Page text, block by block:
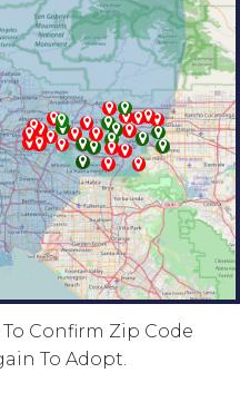
Confirm Zip Code
To Adopt.